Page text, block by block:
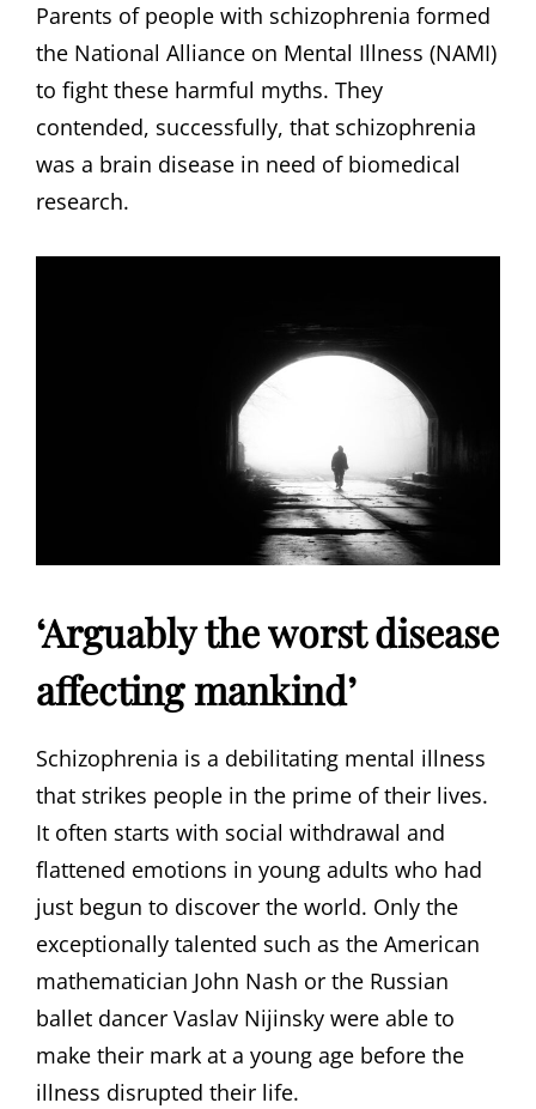
Parents of people with schizophrenia formed
the National Alliance on Mental Illness (NAMI)
to fight these harmful myths. They
contended, successfully, that schizophrenia
was a brain disease in need of biomedical
research.
‘Arguably the worst disease
affecting mankind’
Schizophrenia is a debilitating mental illness
that strikes people in the prime of their lives.
It often starts with social withdrawal and
flattened emotions in young adults who had
just begun to discover the world. Only the
exceptionally talented such as the American
mathematician John Nash or the Russian
ballet dancer Vaslav Nijinsky were able to
make their mark at a young age before the
illness disrupted their life.